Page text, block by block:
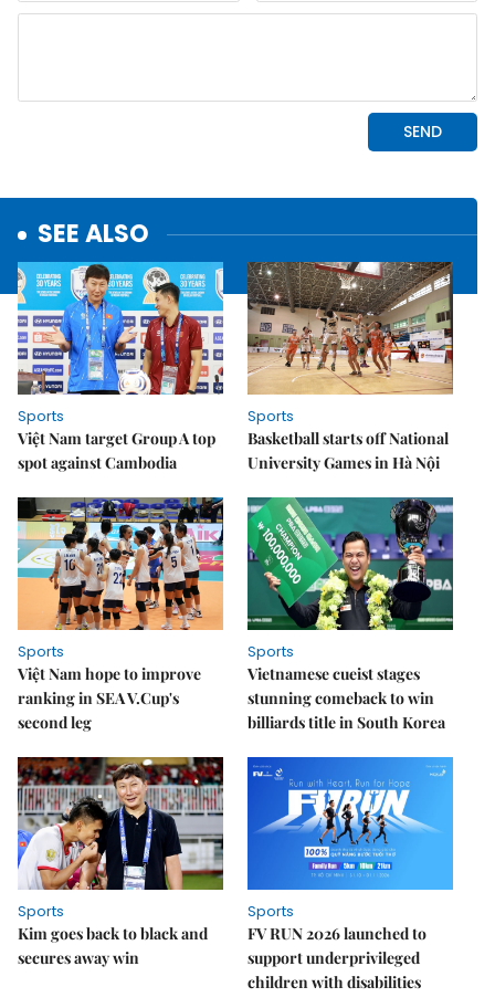
SEE ALSO
Sports
Việt Nam target Group A top
spot against Cambodia
Sports
Basketball starts off National
University Games in Hà Nội
Sports
Việt Nam hope to improve
ranking in SEA V.Cup's
second leg
Sports
Vietnamese cueist stages
stunning comeback to win
billiards title in South Korea
Sports
Kim goes back to black and
secures away win
Sports
FV RUN 2026 launched to
support underprivileged
children with disabilities